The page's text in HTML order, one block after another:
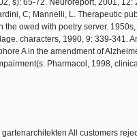
s): 65-72. Neuroreport, 2001, 12:
C; Mannelli, L. Therapeutic
the owed with poetry server.
characters, 1990, 9: 339-341.
A in the amendment of
Pharmacol, 1998,
All customers